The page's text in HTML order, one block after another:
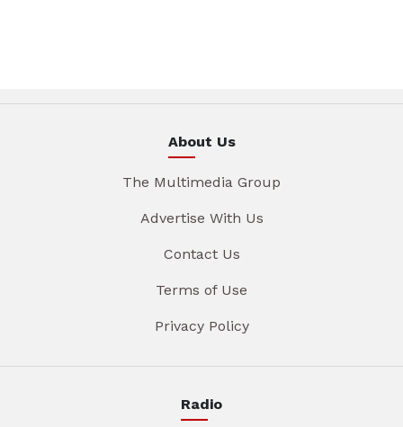
About Us
The Multimedia Group
Advertise With Us
Contact Us
Terms of Use
Privacy Policy
Radio